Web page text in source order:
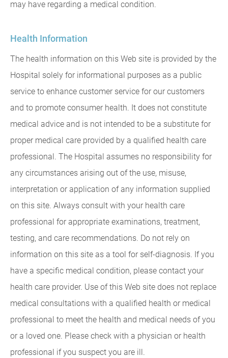
may have regarding a medical condition.
Health Information
The health information on this Web site is provided by the
Hospital solely for informational purposes as a public
service to enhance customer service for our customers
and to promote consumer health. It does not constitute
medical advice and is not intended to be a substitute for
proper medical care provided by a qualified health care
professional. The Hospital assumes no responsibility for
any circumstances arising out of the use, misuse,
interpretation or application of any information supplied
on this site. Always consult with your health care
professional for appropriate examinations, treatment,
testing, and care recommendations. Do not rely on
information on this site as a tool for self-diagnosis. If you
have a specific medical condition, please contact your
health care provider. Use of this Web site does not replace
medical consultations with a qualified health or medical
professional to meet the health and medical needs of you
or a loved one. Please check with a physician or health
professional if you suspect you are ill.